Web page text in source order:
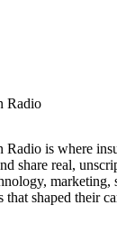
Radio
is where
share real,
that shaped their